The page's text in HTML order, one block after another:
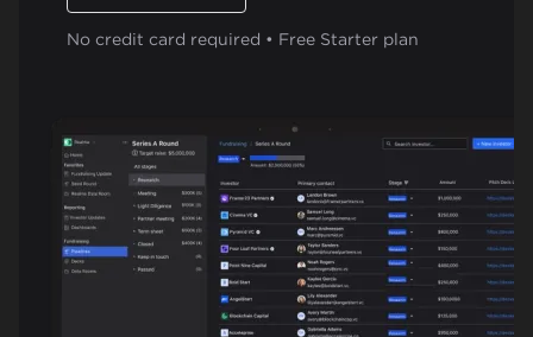
No credit card required • Free Starter plan